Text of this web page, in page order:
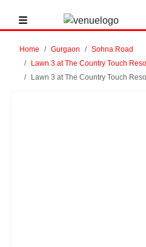
Home Gurgaon
Sohna Road
Lawn 3 at The Country Touch
Lawn 3 at The Country Touch